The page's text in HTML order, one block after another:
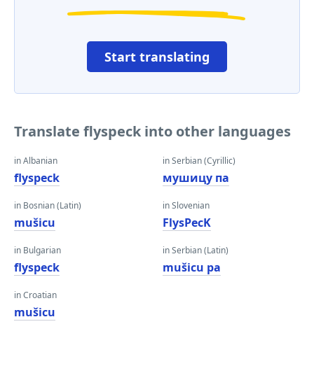
Start translating
Translate flyspeck into other languages
in Albanian
flyspeck
in Bosnian (Latin)
mušicu
in Bulgarian
flyspeck
in Croatian
mušicu
in Serbian (Cyrillic)
мушицу па
in Slovenian
FlysPecK
in Serbian (Latin)
mušicu pa